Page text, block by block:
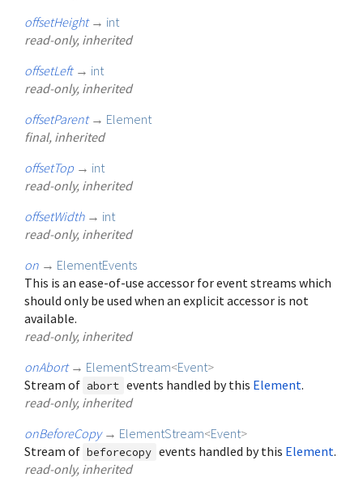
offsetHeight → int
read-only, inherited
offsetLeft → int
read-only, inherited
offsetParent → Element
final, inherited
offsetTop → int
read-only, inherited
offsetWidth → int
read-only, inherited
on → ElementEvents
This is an ease-of-use accessor for event streams which
should only be used when an explicit accessor is not
available.
read-only, inherited
onAbort → ElementStream<Event>
Stream of abort events handled by this Element.
read-only, inherited
onBeforeCopy → ElementStream<Event>
Stream of beforecopy events handled by this Element.
read-only, inherited